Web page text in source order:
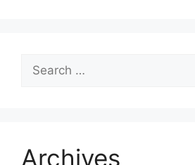
for:
Archives